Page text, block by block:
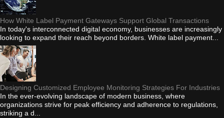
How White Label Payment Gateways Support Global Transactions
In today's interconnected digital economy, businesses are increasingly
looking to expand their reach beyond borders. White label payment...
Designing Customized Employee Monitoring Strategies For Industries
In the ever-evolving landscape of modern business, where
organizations strive for peak efficiency and adherence to regulations,
striking a d...